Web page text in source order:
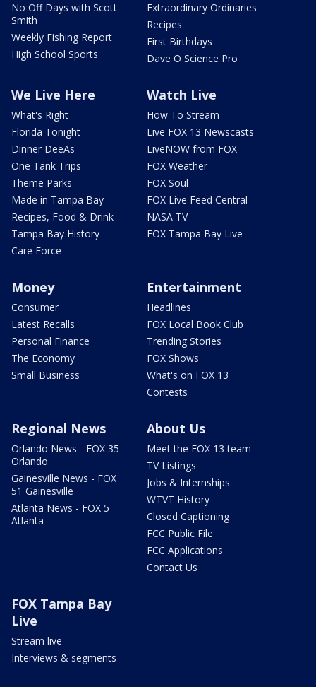
No Off Days with Scott
Smith
Weekly Fishing Report
High School Sports
Extraordinary Ordinaries
Recipes
First Birthdays
Dave O Science Pro
We Live Here
What's Right
Florida Tonight
Dinner DeeAs
One Tank Trips
Theme Parks
Made in Tampa Bay
Recipes, Food & Drink
Tampa Bay History
Care Force
Watch Live
How To Stream
Live FOX 13 Newscasts
LiveNOW from FOX
FOX Weather
FOX Soul
FOX Live Feed Central
NASA TV
FOX Tampa Bay Live
Money
Consumer
Latest Recalls
Personal Finance
The Economy
Small Business
Entertainment
Headlines
FOX Local Book Club
Trending Stories
FOX Shows
What's on FOX 13
Contests
Regional News
Orlando News - FOX 35
Orlando
Gainesville News - FOX
51 Gainesville
Atlanta News - FOX 5
Atlanta
About Us
Meet the FOX 13 team
TV Listings
Jobs & Internships
WTVT History
Closed Captioning
FCC Public File
FCC Applications
Contact Us
FOX Tampa Bay
Live
Stream live
Interviews & segments